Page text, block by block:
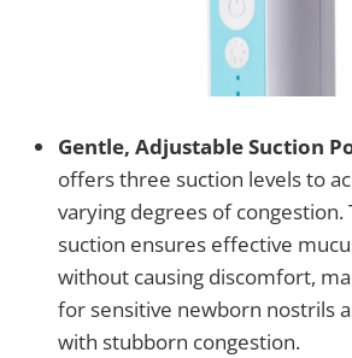
Gentle, Adjustable Suction
offers three suction levels to
varying degrees of congestion.
suction ensures effective
without causing discomfort,
for sensitive newborn nostrils
with stubborn congestion.